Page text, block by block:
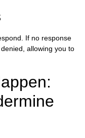
If no response
allowing you to